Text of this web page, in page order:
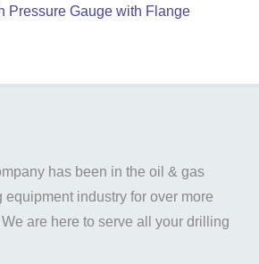
Pressure Gauge with Flange
has been in the oil & gas
equipment industry for over more
are here to serve all your drilling